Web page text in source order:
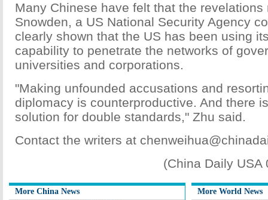
Many Chinese have felt that the revelations
Snowden, a US National Security Agency
clearly shown that the US has been using
capability to penetrate the networks of
universities and corporations.
"Making unfounded accusations and
diplomacy is counterproductive. And there
solution for double standards," Zhu said.
Contact the writers at
(China Daily USA
More China News More World News